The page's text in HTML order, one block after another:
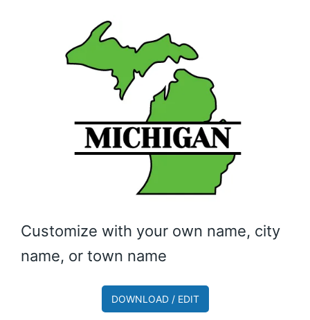
Customize with your own name, city
name, or town name
DOWNLOAD / EDIT